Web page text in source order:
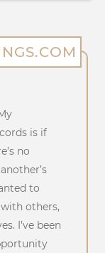
is if
no
to
others,
I’ve been